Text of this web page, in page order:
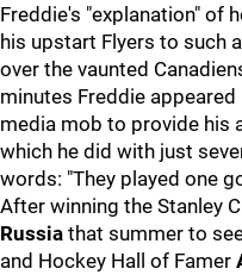
Freddie's "explanation" of
his upstart Flyers to such
over the vaunted
minutes Freddie
media mob to provide his
which he did with just
words: "They played one
After winning the Stanley
Russia that summer to
and Hockey Hall of Famer